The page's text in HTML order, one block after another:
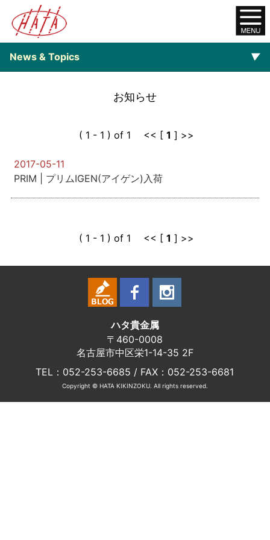
News & Topics ▼
お知らせ
( 1 - 1 ) of 1 << [ 1 ] >>
2017-05-11
PRIM | プリムIGEN(アイゲン)入荷
( 1 - 1 ) of 1 << [ 1 ] >>
ハタ貴金属
〒460-0008
名古屋市中区栄1-14-35 2F
TEL：052-253-6685 / FAX：052-253-6681
Copyright © HATA KIKINZOKU. All rights reserved.